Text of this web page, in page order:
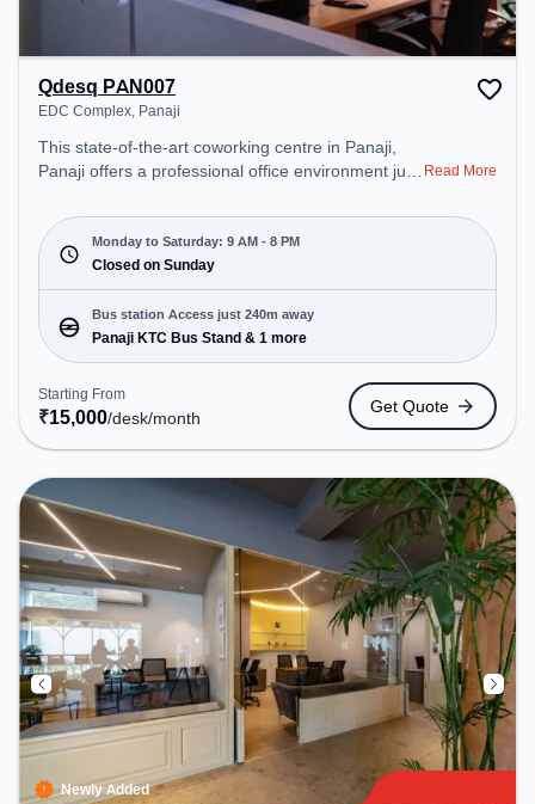
Qdesq PAN007
EDC Complex, Panaji
This state-of-the-art coworking centre in Panaji,
Panaji offers a professional office environment just
₹15000/month, the space is open Mon-Sat(9 AM to
8 PM) and closed on Sun. It is ideal for startups,
SMEs, and enterprises, offering to cater to various
needs. Conveniently located near Bus Station:
Panaji KTC Bus Stand, Railway Station: Karmali,
the coworking space provides easy access to
public transport.
Read More
Monday to Saturday: 9 AM - 8 PM
Closed on Sunday
Bus station Access just 240m away
Panaji KTC Bus Stand & 1 more
Starting From
₹15,000/desk/month
Get Quote
Newly Added